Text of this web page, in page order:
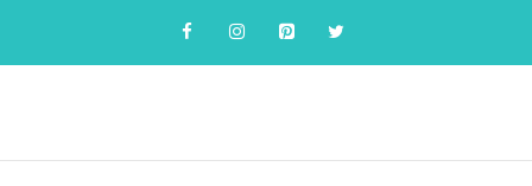
content